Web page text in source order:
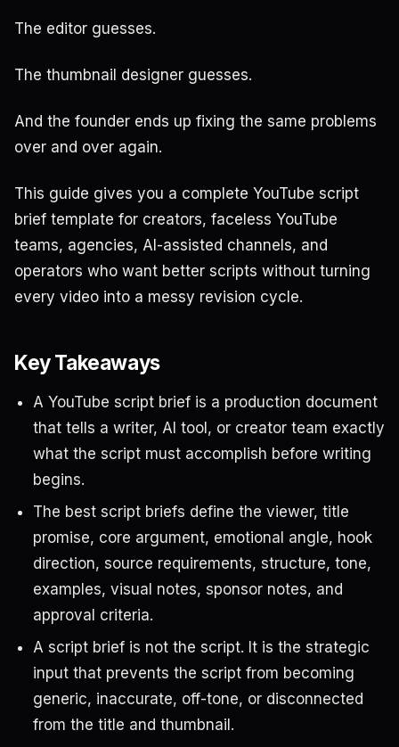
The editor guesses.
The thumbnail designer guesses.
And the founder ends up fixing the same problems
over and over again.
This guide gives you a complete YouTube script
brief template for creators, faceless YouTube
teams, agencies, AI-assisted channels, and
operators who want better scripts without turning
every video into a messy revision cycle.
Key Takeaways
A YouTube script brief is a production document
that tells a writer, AI tool, or creator team exactly
what the script must accomplish before writing
begins.
The best script briefs define the viewer, title
promise, core argument, emotional angle, hook
direction, source requirements, structure, tone,
examples, visual notes, sponsor notes, and
approval criteria.
A script brief is not the script. It is the strategic
input that prevents the script from becoming
generic, inaccurate, off-tone, or disconnected
from the title and thumbnail.